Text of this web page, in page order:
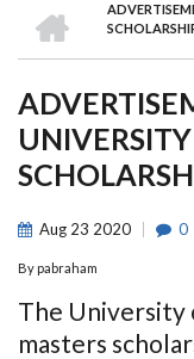
Aug 23 2020 0
By pabraham
The University
masters